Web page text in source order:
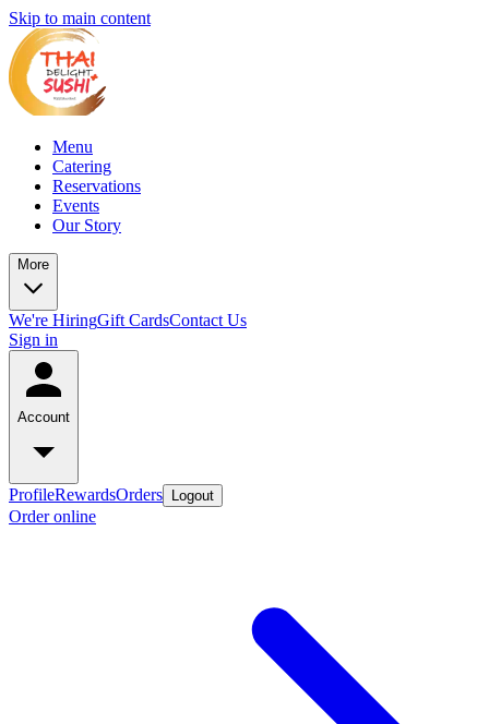
Skip to main content
Menu
Catering
Reservations
Events
Our Story
More
We're HiringGift CardsContact Us
Sign in
Account
ProfileRewardsOrders Logout
Order online